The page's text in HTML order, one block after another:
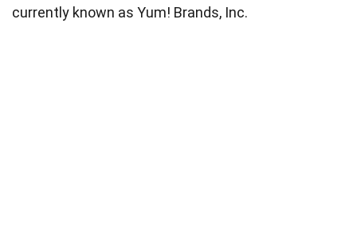
currently known as Yum! Brands, Inc.